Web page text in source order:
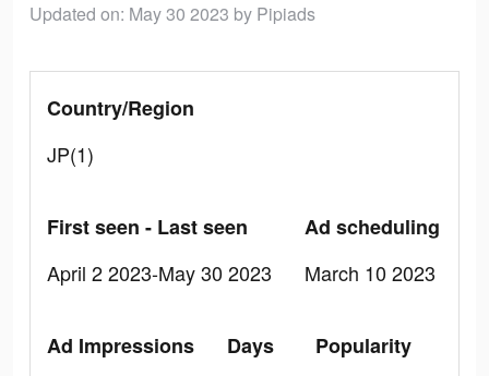
Updated on: May 30 2023 by Pipiads
Country/Region
JP(1)
First seen - Last seen
April 2 2023-May 30 2023
Ad scheduling
March 10 2023
Ad Impressions
Days
Popularity